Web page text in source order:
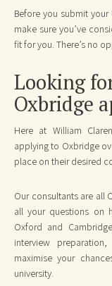
Before you submit your
make sure you’ve
fit for you. There’s no
Looking
Oxbridge
Here at William
applying to Oxbridge
place on their desired
Our consultants are all
all your questions on
Oxford and
interview
maximise your
university.